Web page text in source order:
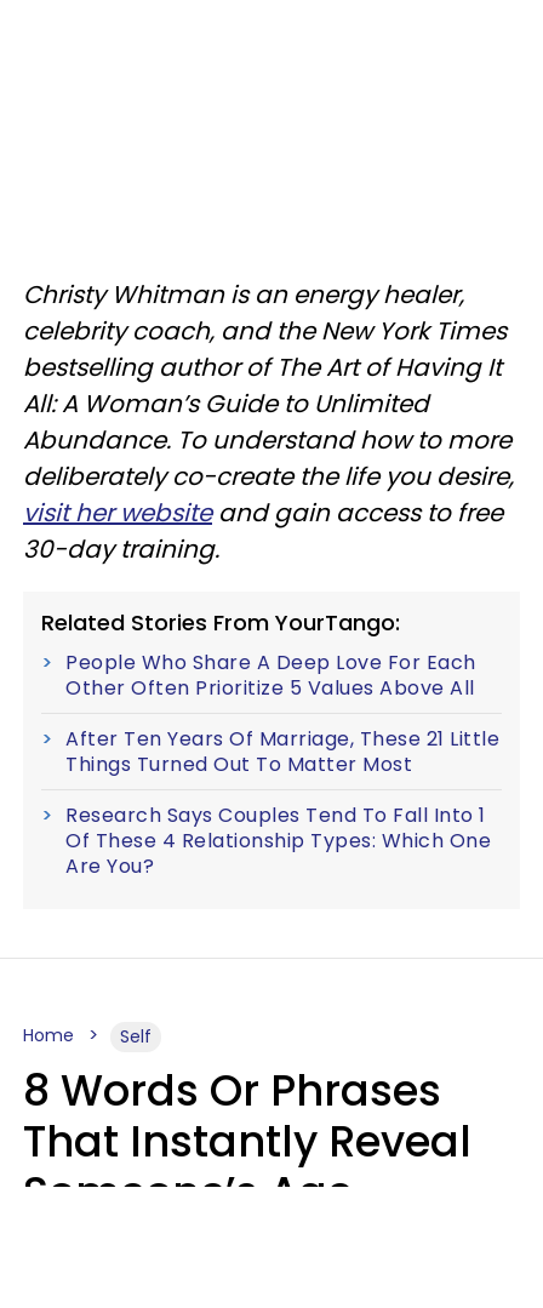
Christy Whitman is an energy healer,
celebrity coach, and the New York Times
bestselling author of The Art of Having It
All: A Woman’s Guide to Unlimited
Abundance. To understand how to more
deliberately co-create the life you desire,
visit her websiteand gain access to free
30-day training.
Related Stories From YourTango:
People Who Share A Deep Love For Each
Other Often Prioritize 5 Values Above All
After Ten Years Of Marriage, These 21 Little
Things Turned Out To Matter Most
Research Says Couples Tend To Fall Into 1
Of These 4 Relationship Types: Which One
Are You?
Home Self
8 Words Or Phrases
That Instantly Reveal
Someone’s Age